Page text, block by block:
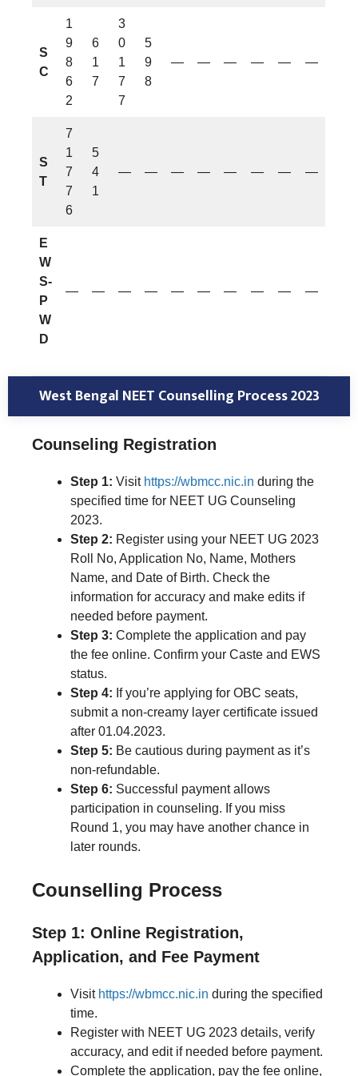
S
C
1
9
8
6
2
6
1
7
3
0
1
7
7
5
9
8
— — — — — —
S
T
7
1
7
7
6
5
4
1
— — — — — — — —
E
W
S-
P
W
D
— — — — — — — — — —
West Bengal NEET Counselling Process 2023
Counseling Registration
Step 1: Visit https://wbmcc.nic.in during the
specified time for NEET UG Counseling
2023.
Step 2: Register using your NEET UG 2023
Roll No, Application No, Name, Mothers
Name, and Date of Birth. Check the
information for accuracy and make edits if
needed before payment.
Step 3: Complete the application and pay
the fee online. Confirm your Caste and EWS
status.
Step 4: If you’re applying for OBC seats,
submit a non-creamy layer certificate issued
after 01.04.2023.
Step 5: Be cautious during payment as it’s
non-refundable.
Step 6: Successful payment allows
participation in counseling. If you miss
Round 1, you may have another chance in
later rounds.
Counselling Process
Step 1: Online Registration,
Application, and Fee Payment
Visit https://wbmcc.nic.in during the specified
time.
Register with NEET UG 2023 details, verify
accuracy, and edit if needed before payment.
Complete the application, pay the fee online,